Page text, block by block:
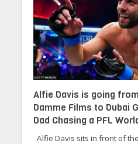
Alfie Davis is going
Damme Films to Dubai
Dad Chasing a PFL
Alfie Davis sits in front of